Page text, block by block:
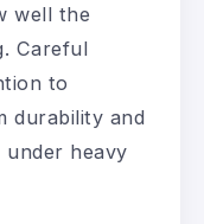
well the
Careful
to
durability and
heavy